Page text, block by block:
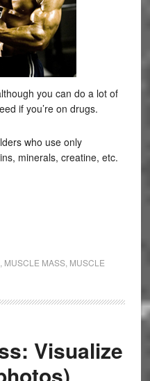
you can do a lot of
if you’re on drugs.
who use only
minerals, creatine, etc.
MUSCLE MASS, MUSCLE
Visualize